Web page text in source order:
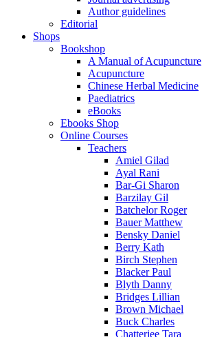
Author guidelines
Editorial
Shops
Bookshop
A Manual of Acupuncture
Acupuncture
Chinese Herbal Medicine
Paediatrics
eBooks
Ebooks Shop
Online Courses
Teachers
Amiel Gilad
Ayal Rani
Bar-Gi Sharon
Barzilay Gil
Batchelor Roger
Bauer Matthew
Bensky Daniel
Berry Kath
Birch Stephen
Blacker Paul
Blyth Danny
Bridges Lillian
Brown Michael
Buck Charles
Chatterjee Tara